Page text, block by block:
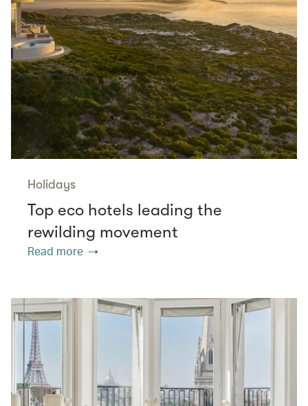
Holidays
Top eco hotels leading the
rewilding movement
Read more